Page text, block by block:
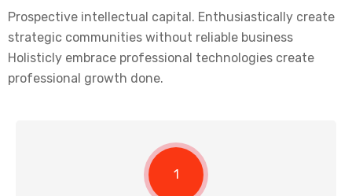
Prospective intellectual capital. Enthusiastically create
strategic communities without reliable business
Holisticly embrace professional technologies create
professional growth done.
1